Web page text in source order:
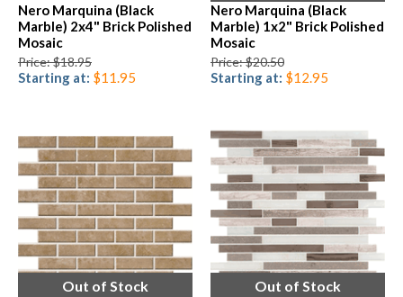
Nero Marquina (Black
Marble) 2x4" Brick Polished
Mosaic
Price: $18.95
Starting at: $11.95
Nero Marquina (Black
Marble) 1x2" Brick Polished
Mosaic
Price: $20.50
Starting at: $12.95
Out of Stock Out of Stock